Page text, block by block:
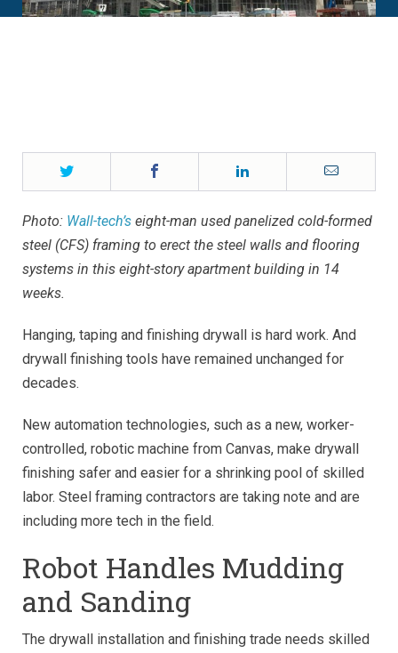
Twitter Email
Photo: Wall-tech’s eight-man used panelized cold-formed
steel (CFS) framing to erect the steel walls and flooring
systems in this eight-story apartment building in 14
weeks.
Hanging, taping and finishing drywall is hard work. And
drywall finishing tools have remained unchanged for
decades.
New automation technologies, such as a new, worker-
controlled, robotic machine from Canvas, make drywall
finishing safer and easier for a shrinking pool of skilled
labor. Steel framing contractors are taking note and are
including more tech in the field.
Robot Handles Mudding
and Sanding
The drywall installation and finishing trade needs skilled